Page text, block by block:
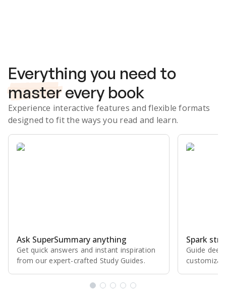
Everything you need to
master every book
Experience interactive features and flexible formats
designed to fit the ways you read and learn.
Ask SuperSummary anything
Get quick answers and instant inspiration
from our expert⁠-⁠crafted Study Guides.
Spark
Guide